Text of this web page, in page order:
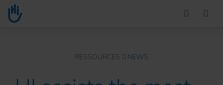
Go to main content
RESSOURCES NEWS